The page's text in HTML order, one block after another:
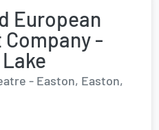
European
Company -
- Easton, Easton,